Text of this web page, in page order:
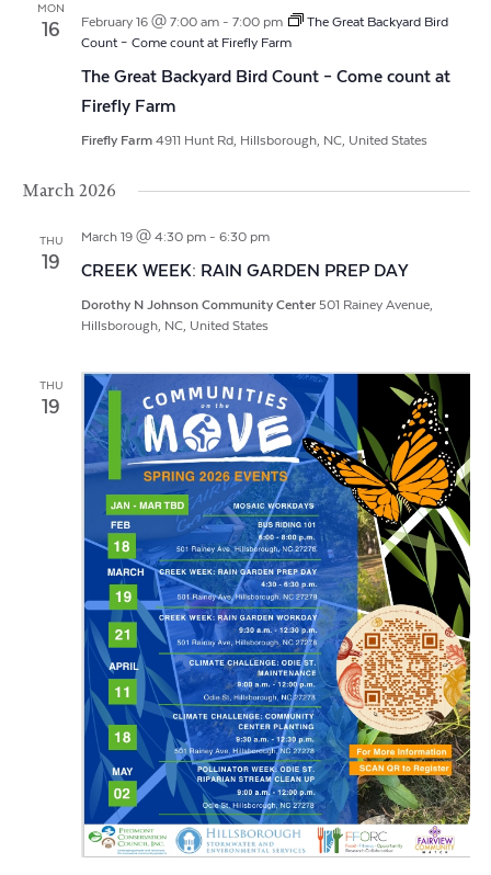
MON
16 February 16 @ 7:00 am- 7:00 pm
The Great Backyard Bird
Count – Come count at Firefly Farm
The Great Backyard Bird Count – Come count at
Firefly Farm
Firefly Farm 4911 Hunt Rd, Hillsborough, NC, United States
March 2026
THU
19
March 19 @ 4:30 pm- 6:30 pm
CREEK WEEK: RAIN GARDEN PREP DAY
Dorothy N Johnson Community Center 501 Rainey Avenue,
Hillsborough, NC, United States
THU
19